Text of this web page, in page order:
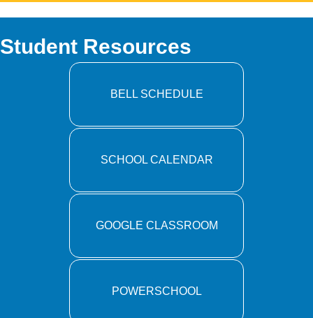
Student Resources
BELL SCHEDULE
SCHOOL CALENDAR
GOOGLE CLASSROOM
POWERSCHOOL